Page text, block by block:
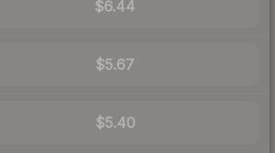
$6.44
$5.67
$5.40